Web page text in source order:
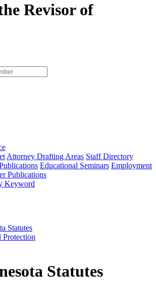
Revisor of
type
Attorney Drafting Areas Staff Directory
Educational Seminars Employment
Publications
Keyword
Statutes
Protection
Statutes